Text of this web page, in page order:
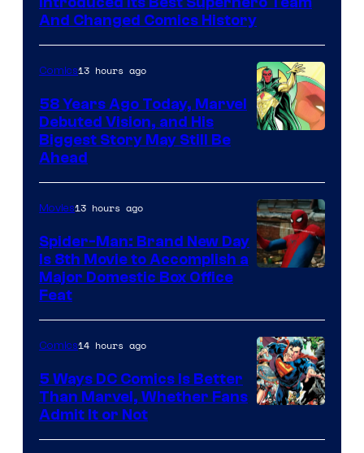
Marvel
Comics
And Changed Comics History
of
Marvel
Comics
Comics13 hours ago
58 Years Ago Today, Marvel
Debuted Vision, and His
Biggest Story May Still Be
Ahead
Sony
Movies13 hours ago
Spider-Man: Brand New Day
Is 8th Movie to Accomplish a
Major Domestic Box Office
Feat
Courtesy
Comics14 hours ago
5 Ways DC Comics Is Better
Than Marvel, Whether Fans
Admit It or Not